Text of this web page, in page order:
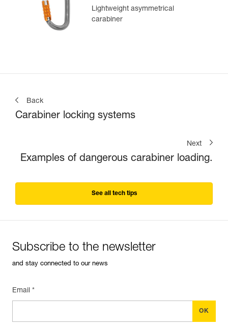
Lightweight asymmetrical
carabiner
Back
Carabiner locking systems
Next
Examples of dangerous carabiner loading.
See all tech tips
Subscribe to the newsletter
and stay connected to our news
Email *